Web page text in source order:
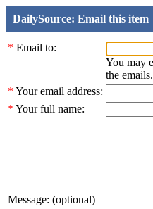
DailySource: Email this item
* Email to:
You may
the
* Your email address:
* Your full name:
Message: (optional)